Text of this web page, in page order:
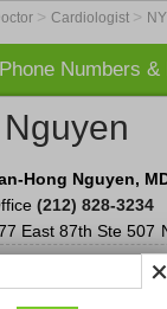
> Cardiologist > NY
Phone Numbers
Hong Nguyen,
(212) 828-3234
East 87th Ste 507